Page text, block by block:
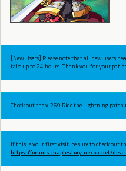
[New Users] Please note that all new users
take up to 24 hours. Thank you for your
Check out the v.269 Ride the Lightning patch
If this is your first visit, be sure to check out
https://forums.maplestory.nexon.net/